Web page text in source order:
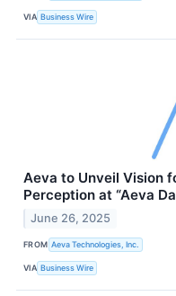
VIA Business Wire
Aeva to Unveil Vision
Perception at “Aeva
June 26, 2025
FROM Aeva Technologies, Inc.
VIA Business Wire